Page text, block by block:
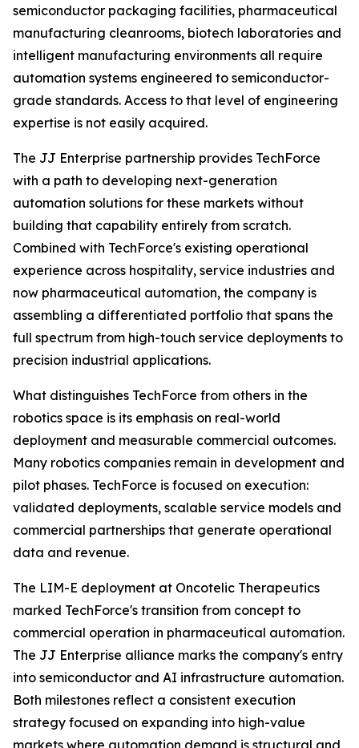
semiconductor packaging facilities, pharmaceutical
manufacturing cleanrooms, biotech laboratories and
intelligent manufacturing environments all require
automation systems engineered to semiconductor-
grade standards. Access to that level of engineering
expertise is not easily acquired.
The JJ Enterprise partnership provides TechForce
with a path to developing next-generation
automation solutions for these markets without
building that capability entirely from scratch.
Combined with TechForce's existing operational
experience across hospitality, service industries and
now pharmaceutical automation, the company is
assembling a differentiated portfolio that spans the
full spectrum from high-touch service deployments to
precision industrial applications.
What distinguishes TechForce from others in the
robotics space is its emphasis on real-world
deployment and measurable commercial outcomes.
Many robotics companies remain in development and
pilot phases. TechForce is focused on execution:
validated deployments, scalable service models and
commercial partnerships that generate operational
data and revenue.
The LIM-E deployment at Oncotelic Therapeutics
marked TechForce's transition from concept to
commercial operation in pharmaceutical automation.
The JJ Enterprise alliance marks the company's entry
into semiconductor and AI infrastructure automation.
Both milestones reflect a consistent execution
strategy focused on expanding into high-value
markets where automation demand is structural and